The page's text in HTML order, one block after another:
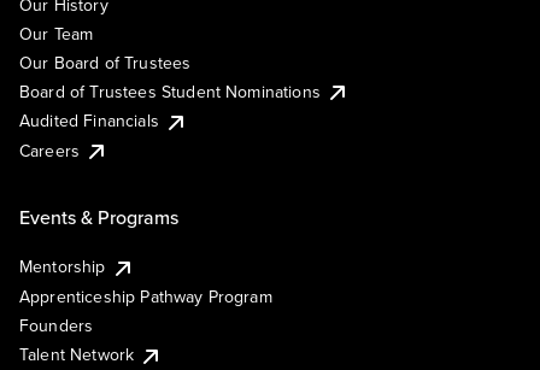
Our Team
Our Board of Trustees
Board of Trustees Student Nominations
Audited Financials
Careers
Events & Programs
Mentorship
Apprenticeship Pathway Program
Founders
Talent Network